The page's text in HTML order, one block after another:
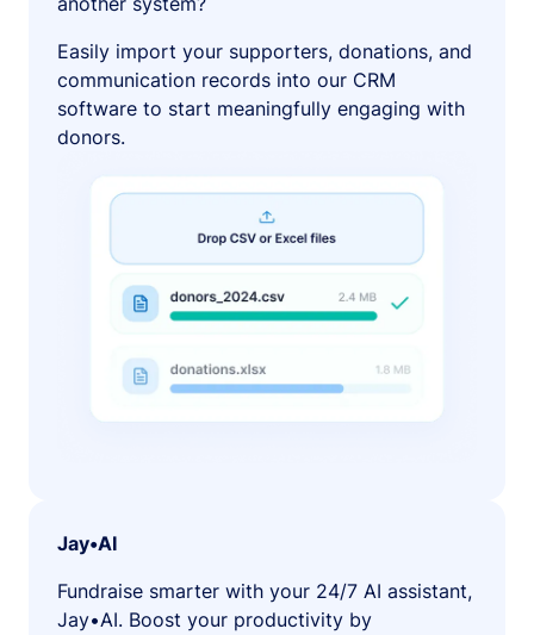
Easily import your supporters, donations, and
communication records into our CRM
software to start meaningfully engaging with
donors.
Jay•AI
Fundraise smarter with your 24/7 AI assistant,
Jay•AI. Boost your productivity by